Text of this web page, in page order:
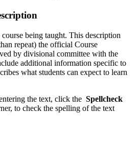
being taught. This description
repeat) the official Course
by divisional committee with the
additional information specific to
what students can expect to learn
the text, click the Spellcheck
to check the spelling of the text